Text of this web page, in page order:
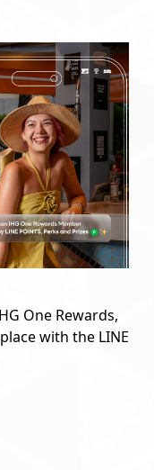
One Rewards,
with the LINE